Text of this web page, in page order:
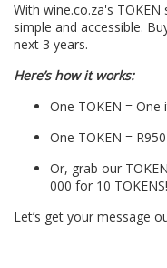
With wine.co.za's
simple and accessible.
next 3 years.
Here’s how it works:
One TOKEN =
One TOKEN = R950
Or, grab our
000 for 10 TOKENS!
Let’s get your message